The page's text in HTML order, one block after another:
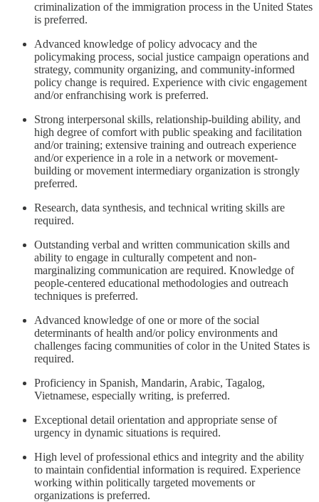
criminalization of the immigration process in the United States
is preferred.
Advanced knowledge of policy advocacy and the
policymaking process, social justice campaign operations and
strategy, community organizing, and community-informed
policy change is required. Experience with civic engagement
and/or enfranchising work is preferred.
Strong interpersonal skills, relationship-building ability, and
high degree of comfort with public speaking and facilitation
and/or training; extensive training and outreach experience
and/or experience in a role in a network or movement-
building or movement intermediary organization is strongly
preferred.
Research, data synthesis, and technical writing skills are
required.
Outstanding verbal and written communication skills and
ability to engage in culturally competent and non-
marginalizing communication are required. Knowledge of
people-centered educational methodologies and outreach
techniques is preferred.
Advanced knowledge of one or more of the social
determinants of health and/or policy environments and
challenges facing communities of color in the United States is
required.
Proficiency in Spanish, Mandarin, Arabic, Tagalog,
Vietnamese, especially writing, is preferred.
Exceptional detail orientation and appropriate sense of
urgency in dynamic situations is required.
High level of professional ethics and integrity and the ability
to maintain confidential information is required. Experience
working within politically targeted movements or
organizations is preferred.